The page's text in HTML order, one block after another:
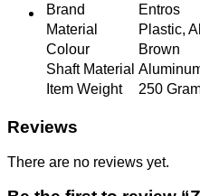
Brand
Entros
Material
Plastic,
Colour
Brown
Shaft Material
Item Weight
250
Reviews
There are no reviews yet.